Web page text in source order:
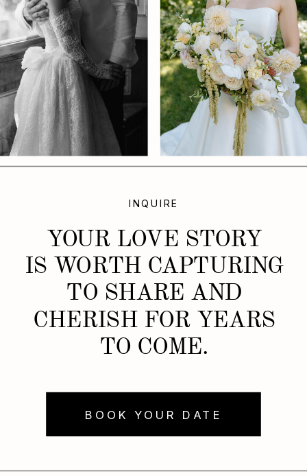
BOOK YOUR DATE
YOUR LOVE STORY
IS WORTH CAPTURING
TO SHARE AND
CHERISH FOR YEARS
TO COME.
INQUIRE